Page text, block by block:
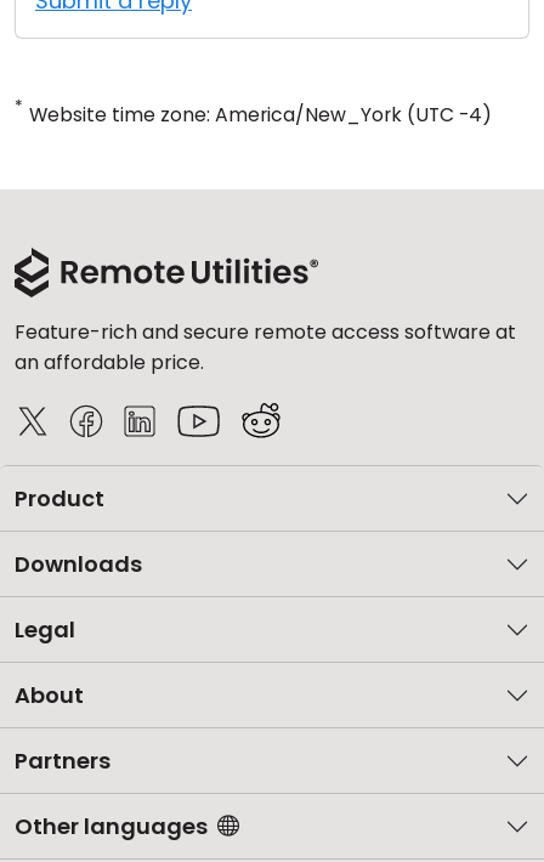
* Website time zone: America/New_York (UTC -4)
Feature-rich and secure remote access software at
an affordable price.
Product
Downloads
Legal
About
Partners
Other languages